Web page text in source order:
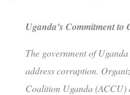
Uganda’s Commitment to
The government of
address corruption.
Coalition Uganda (ACCU)